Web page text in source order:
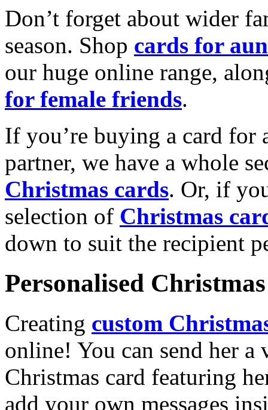
Don’t forget about wider
season. Shop cards for
our huge online range,
for female friends.
If you’re buying a card for
partner, we have a whole
Christmas cards. Or, if
selection of Christmas
down to suit the recipient
Personalised
Creating custom
online! You can send her a
Christmas card featuring
add your own messages